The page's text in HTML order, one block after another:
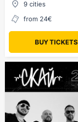
9 cities
from 24€
BUY TICKETS